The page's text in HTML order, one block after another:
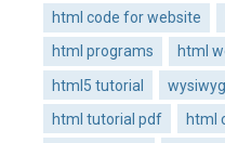
html code for website
html programs
html
html5 tutorial
html tutorial pdf
html